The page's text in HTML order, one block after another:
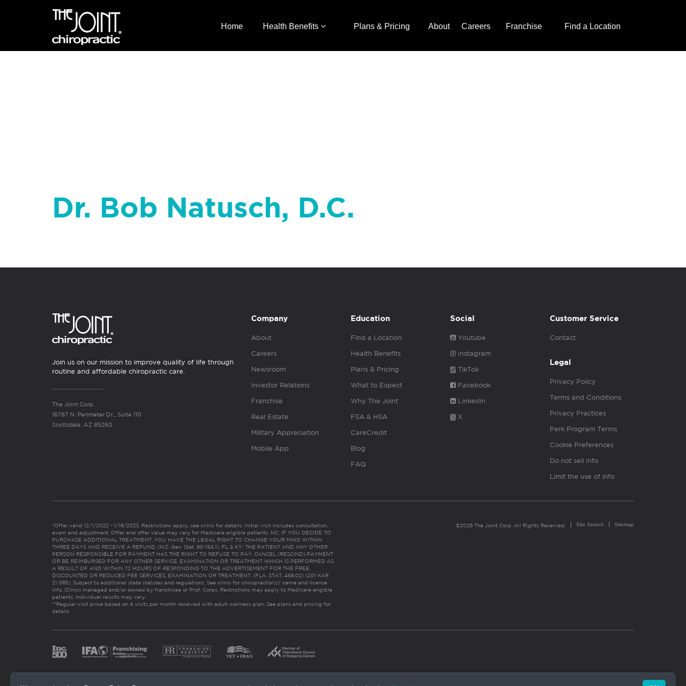
Home Health Benefits Plans & Pricing About Careers Franchise Find a Location
Dr. Bob Natusch, D.C.
Join us on our mission to improve quality of life through
routine and affordable chiropractic care.
The Joint Corp.
16767 N. Perimeter Dr., Suite 110
Scottsdale, AZ 85260
Company
About
Careers
Newsroom
Investor Relations
Franchise
Real Estate
Military Appreciation
Mobile App
Education
Find a Location
Health Benefits
Plans & Pricing
What to Expect
Why The Joint
FSA & HSA
CareCredit
Blog
FAQ
Social
Youtube
Instagram
TikTok
Facebook
Linkedin
X
Customer Service
Contact
Legal
Privacy Policy
Terms and Conditions
Privacy Practices
Perk Program Terms
Cookie Preferences
Do not sell info
Limit the use of info
*Offer valid 12/1/2022 - 1/16/2023. Restrictions apply, see clinic for details. Initial visit includes consultation,
exam and adjustment. Offer and offer value may vary for Medicare eligible patients. NC: IF YOU DECIDE TO
PURCHASE ADDITIONAL TREATMENT, YOU HAVE THE LEGAL RIGHT TO CHANGE YOUR MIND WITHIN
THREE DAYS AND RECEIVE A REFUND. (N.C. Gen. Stat. 90-154.1). FL & KY: THE PATIENT AND ANY OTHER
PERSON RESPONSIBLE FOR PAYMENT HAS THE RIGHT TO REFUSE TO PAY, CANCEL (RESCIND) PAYMENT
OR BE REIMBURSED FOR ANY OTHER SERVICE, EXAMINATION OR TREATMENT WHICH IS PERFORMED AS
A RESULT OF AND WITHIN 72 HOURS OF RESPONDING TO THE ADVERTISEMENT FOR THE FREE,
DISCOUNTED OR REDUCED FEE SERVICES, EXAMINATION OR TREATMENT. (FLA. STAT. 456.02) (201 KAR
21:065). Subject to additional state statutes and regulations. See clinic for chiropractor(s)’ name and license
info. Clinics managed and/or owned by franchisee or Prof. Corps. Restrictions may apply to Medicare eligible
patients. Individual results may vary.
**Regular visit price based on 4 visits per month received with adult wellness plan. See plans and pricing for
details
©2026 The Joint Corp. All Rights Reserved. Site Search Sitemap